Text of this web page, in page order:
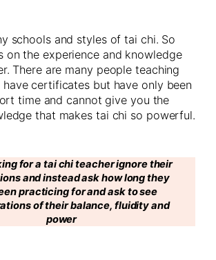
schools and styles of tai chi. So
on the experience and knowledge
There are many people teaching
certificates but have only been
time and cannot give you the
that makes tai chi so powerful.
for a tai chi teacher ignore their
and instead ask how long they
practicing for and ask to see
of their balance, fluidity and
power